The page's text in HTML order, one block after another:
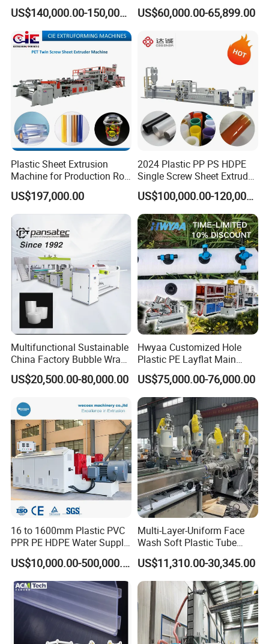
Fluted Colorful Corrugated
Correx Sheet Board Panel
Making Machine for
Vegetable Fruit Carton
Packing Box
US$140,000.00-150,000.00
Stone Sheet Production
Making Machine Artificial
Extruder Machine
US$60,000.00-65,899.00
Plastic Sheet Extrusion
Machine for Production Roll
Sheet for Clear
Biodegradable CPET
Packaging Box PP Food
Container Plastic Machinery
US$197,000.00
2024 Plastic PP PS HDPE
Single Screw Sheet Extruder
Extrusion Production
Machine
US$100,000.00-120,000.00
Multifunctional Sustainable
China Factory Bubble Wrap
Machine for High-Volume
Production
US$20,500.00-80,000.00
Hwyaa Customized Hole
Plastic PE Layflat Main
Making Machine for
Irrigation Spray Layflat
Hose 75-160mm
US$75,000.00-76,000.00
16 to 1600mm Plastic PVC
PPR PE HDPE Water Supply
Drainage Irrigation Gas Pipe
Making Machine Extrusion
Line
US$10,000.00-500,000.00
Multi-Layer-Uniform Face
Wash Soft Plastic Tube
Extrusion Line for Food
Paste Packaging
US$11,310.00-30,345.00